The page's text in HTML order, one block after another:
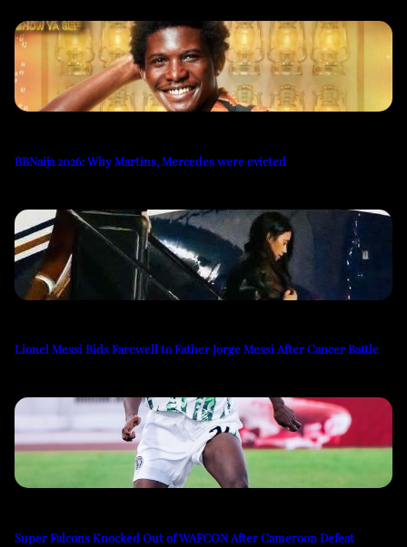
BBNaija 2026: Why Martins, Mercedes were evicted
Lionel Messi Bids Farewell to Father Jorge Messi After Cancer Battle
Super Falcons Knocked Out of WAFCON After Cameroon Defeat